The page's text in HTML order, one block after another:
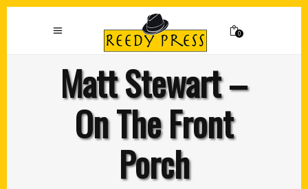
0
Matt Stewart –
On The Front
Porch